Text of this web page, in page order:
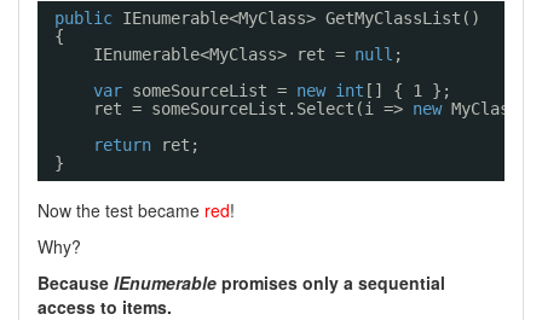
public IEnumerable<MyClass> GetMyClassList()
{
IEnumerable<MyClass> ret = null ;
var someSourceList = new int [] { 1 };
ret = someSourceList.Select(i => new
return
ret;
}
Now the test became red!
Why?
Because IEnumerable promises only a sequential
access to items.